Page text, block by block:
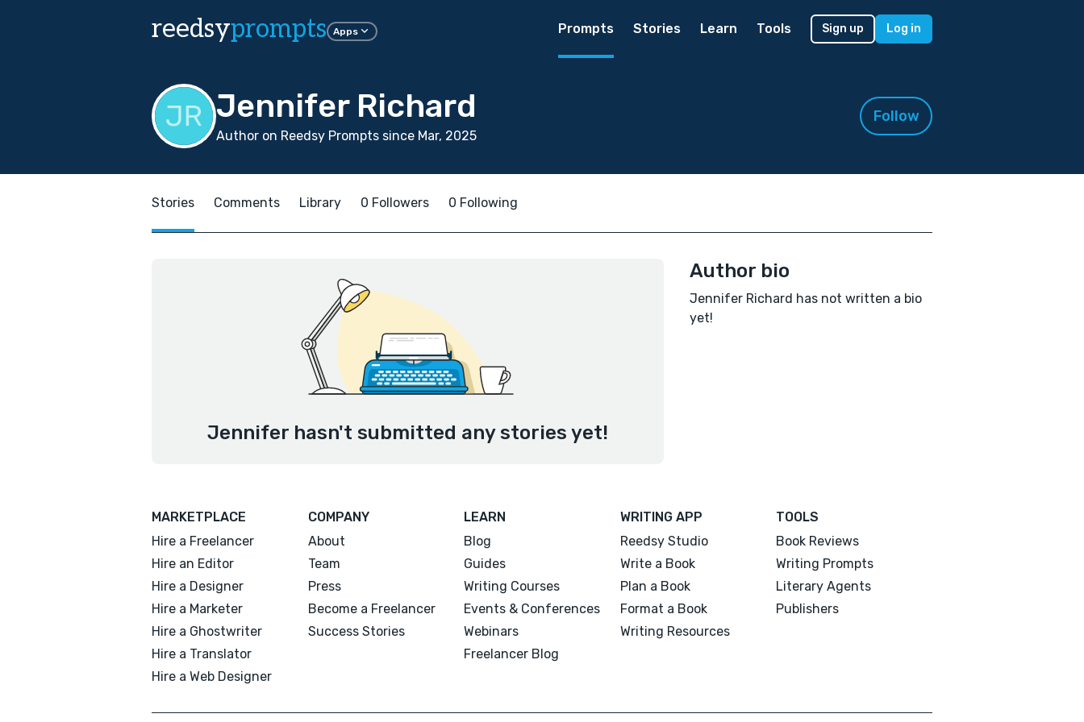
reedsyprompts Apps Prompts Stories Learn Tools Sign up Log in
Jennifer Richard
Author on Reedsy Prompts since Mar, 2025
Follow
Stories Comments Library 0 Followers 0 Following
Jennifer hasn't submitted any stories yet!
Author bio
Jennifer Richard has not written a bio
yet!
MARKETPLACE
Hire a Freelancer
Hire an Editor
Hire a Designer
Hire a Marketer
Hire a Ghostwriter
Hire a Translator
Hire a Web Designer
COMPANY
About
Team
Press
Become a Freelancer
Success Stories
LEARN
Blog
Guides
Writing Courses
Events & Conferences
Webinars
Freelancer Blog
WRITING APP
Reedsy Studio
Write a Book
Plan a Book
Format a Book
Writing Resources
TOOLS
Book Reviews
Writing Prompts
Literary Agents
Publishers